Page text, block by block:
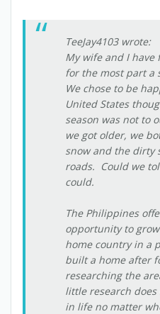
TeeJay4103 wrote:
My wife and I
for the most part a
We chose to be
United States
season was not to
we got older, we
snow and the dirty
roads. Could we
could.
The Philippines
opportunity to
home country in a
built a home after
researching the
little research
in life no matter